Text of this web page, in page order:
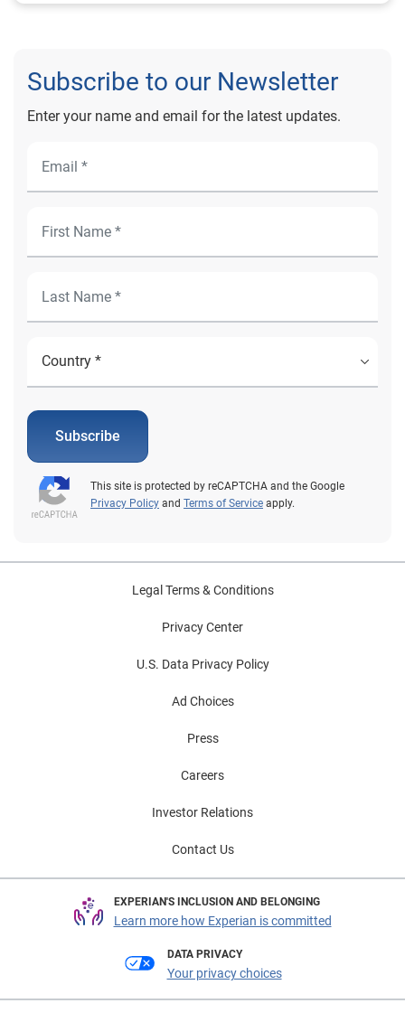
Subscribe to our Newsletter
Enter your name and email for the latest updates.
Subscribe
This site is protected by reCAPTCHA and the Google
Privacy Policy and Terms of Service apply.
Legal Terms & Conditions
Privacy Center
U.S. Data Privacy Policy
Ad Choices
Press
Careers
Investor Relations
Contact Us
EXPERIAN'S INCLUSION AND BELONGING
Learn more how Experian is committed
DATA PRIVACY
Your privacy choices